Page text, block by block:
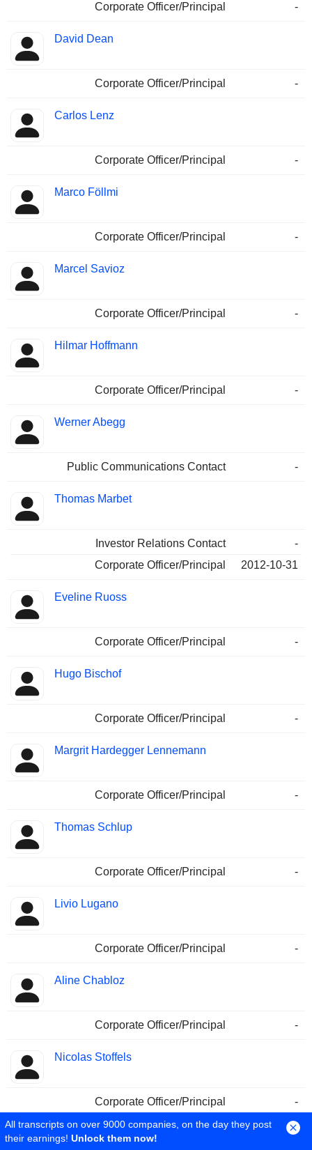
Corporate Officer/Principal -
David Dean
Corporate Officer/Principal -
Carlos Lenz
Corporate Officer/Principal -
Marco Föllmi
Corporate Officer/Principal -
Marcel Savioz
Corporate Officer/Principal -
Hilmar Hoffmann
Corporate Officer/Principal -
Werner Abegg
Public Communications Contact -
Thomas Marbet
Investor Relations Contact
-
Corporate Officer/Principal
2012-10-31
Eveline Ruoss
Corporate Officer/Principal -
Hugo Bischof
Corporate Officer/Principal -
Margrit Hardegger Lennemann
Corporate Officer/Principal -
Thomas Schlup
Corporate Officer/Principal -
Livio Lugano
Corporate Officer/Principal -
Aline Chabloz
Corporate Officer/Principal -
Nicolas Stoffels
Corporate Officer/Principal -
Matthias Lutz
All transcripts on over 9000 companies, on the day they post
their earnings! Unlock them now!